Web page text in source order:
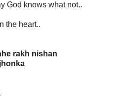
God knows what not..
the heart..
rakh nishan